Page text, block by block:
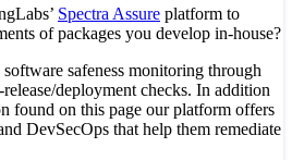
Spectra Assure platform to
of packages you develop in-house?
safeness monitoring through
deployment checks. In addition
found on this page our platform offers
DevSecOps that help them remediate